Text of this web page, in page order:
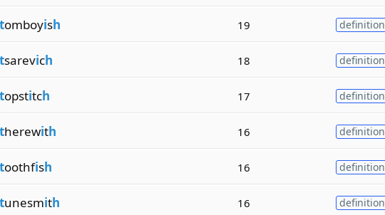
tomboyish 19 definition
tsarevich 18 definition
topstitch 17 definition
therewith 16 definition
toothfish 16 definition
tunesmith 16 definition